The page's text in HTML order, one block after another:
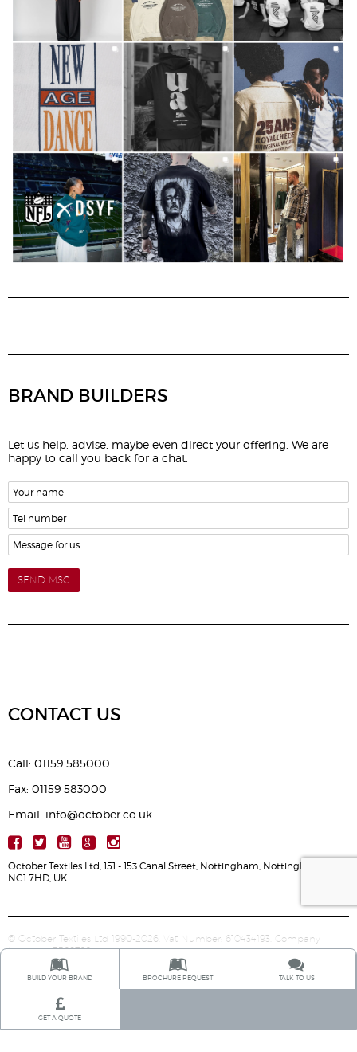
BRAND BUILDERS
Let us help, advise, maybe even direct your offering. We are
happy to call you back for a chat.
SEND MSG
CONTACT US
Call: 01159 585000
Fax: 01159 583000
Email: info@october.co.uk
October Textiles Ltd, 151 - 153 Canal Street, Nottingham, Nottinghamshire,
NG1 7HD, UK
© October Textiles Ltd 1990-2026. Vat Number: 610434193. Company
Number: 5568766.
BUILD YOUR BRAND BROCHURE REQUEST TALK TO US
GET A QUOTE